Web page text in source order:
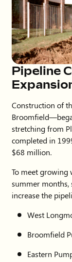
Pipeline
Construction of
stretching from
completed in
$68 million.
To meet growing
summer months,
increase the
West
Broomfield
Eastern